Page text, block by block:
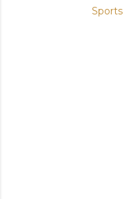
Sports